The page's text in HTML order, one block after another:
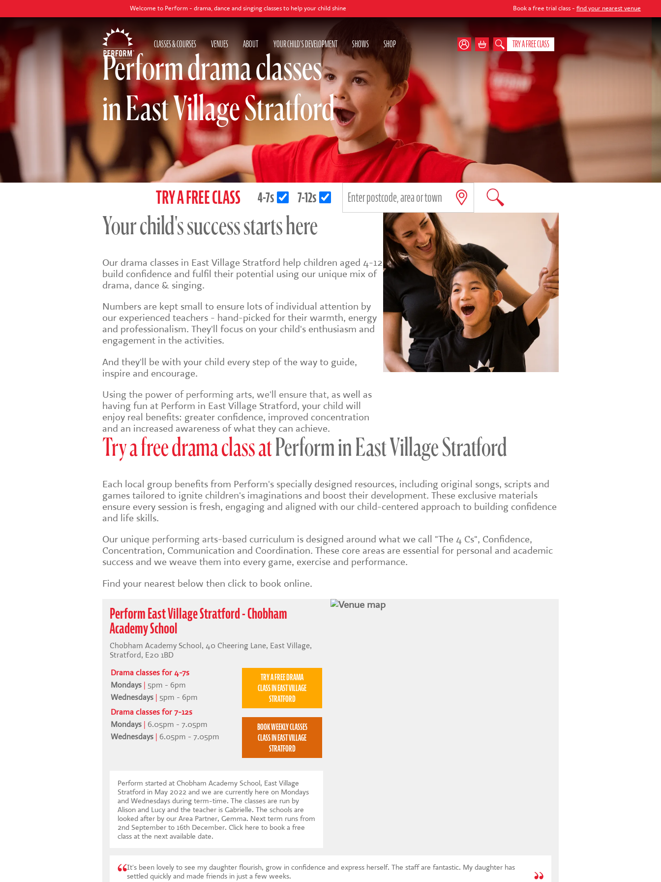
Welcome to Perform - drama, dance and singing classes to help your child shine Book a free trial class -find your nearest venue
CLASSES & COURSES VENUES ABOUT YOUR CHILD'S DEVELOPMENT SHOWS SHOP TRY A FREE CLASS
Perform drama classes
in East Village Stratford
TRY A FREE CLASS 4-7s 7-12s
Your child's success starts here
Our drama classes in East Village Stratford help children aged 4-12
build confidence and fulfil their potential using our unique mix of
drama, dance & singing.
Numbers are kept small to ensure lots of individual attention by
our experienced teachers - hand-picked for their warmth, energy
and professionalism. They'll focus on your child's enthusiasm and
engagement in the activities.
And they'll be with your child every step of the way to guide,
inspire and encourage.
Using the power of performing arts, we'll ensure that, as well as
having fun at Perform in East Village Stratford, your child will
enjoy real benefits: greater confidence, improved concentration
and an increased awareness of what they can achieve.
Try a free drama class atPerform in East Village Stratford
Each local group benefits from Perform's specially designed resources, including original songs, scripts and
games tailored to ignite children's imaginations and boost their development. These exclusive materials
ensure every session is fresh, engaging and aligned with our child-centered approach to building confidence
and life skills.
Our unique performing arts-based curriculum is designed around what we call "The 4 Cs", Confidence,
Concentration, Communication and Coordination. These core areas are essential for personal and academic
success and we weave them into every game, exercise and performance.
Find your nearest below then click to book online.
Perform East Village Stratford - Chobham
Academy School
Chobham Academy School, 40 Cheering Lane, East Village,
Stratford, E20 1BD
Drama classes for 4-7s
Mondays
5pm - 6pm
Wednesdays
5pm - 6pm
Drama classes for 7-12s
Mondays | 6.05pm - 7.05pm
Wednesdays | 6.05pm - 7.05pm
TRY A FREE DRAMA
CLASS IN EAST VILLAGE
STRATFORD
BOOK WEEKLY CLASSES
CLASS IN EAST VILLAGE
STRATFORD
Perform started at Chobham Academy School, East Village
Stratford in May 2022 and we are currently here on Mondays
and Wednesdays during term-time. The classes are run by
Alison and Lucy and the teacher is Gabrielle. The schools are
looked after by our Area Partner, Gemma. Next term runs from
2nd September to 16th December. Click here to book a free
class at the next available date.
It's been lovely to see my daughter flourish, grow in confidence and express herself. The staff are fantastic. My daughter has
settled quickly and made friends in just a few weeks.